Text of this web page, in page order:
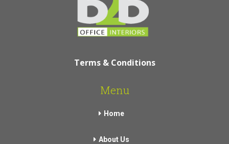
Terms & Conditions
Menu
Home
About Us